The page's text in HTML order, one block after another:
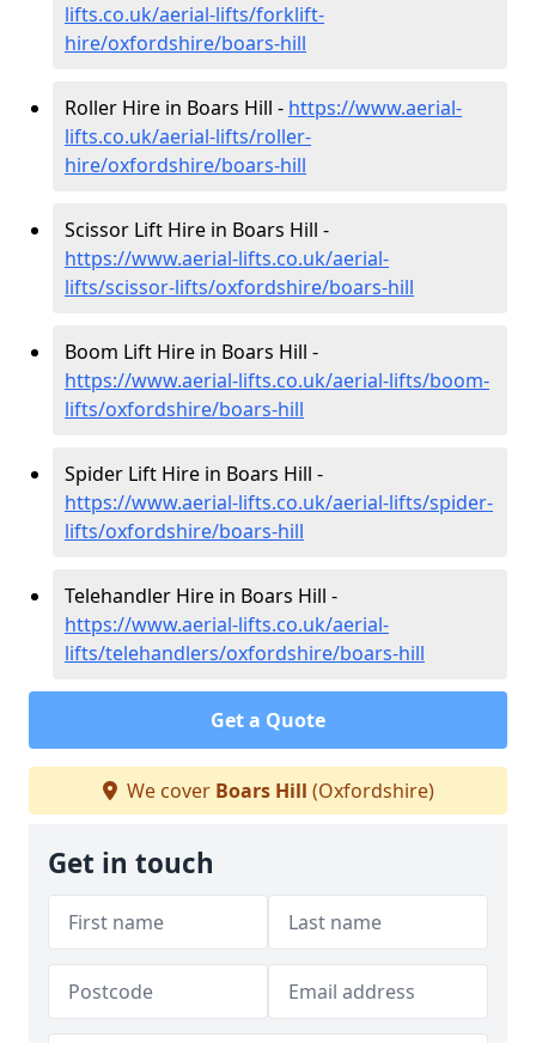
lifts.co.uk/aerial-lifts/forklift-
hire/oxfordshire/boars-hill
Roller Hire in Boars Hill - https://www.aerial-
lifts.co.uk/aerial-lifts/roller-
hire/oxfordshire/boars-hill
Scissor Lift Hire in Boars Hill -
https://www.aerial-lifts.co.uk/aerial-
lifts/scissor-lifts/oxfordshire/boars-hill
Boom Lift Hire in Boars Hill -
https://www.aerial-lifts.co.uk/aerial-lifts/boom-
lifts/oxfordshire/boars-hill
Spider Lift Hire in Boars Hill -
https://www.aerial-lifts.co.uk/aerial-lifts/spider-
lifts/oxfordshire/boars-hill
Telehandler Hire in Boars Hill -
https://www.aerial-lifts.co.uk/aerial-
lifts/telehandlers/oxfordshire/boars-hill
Get a Quote
We cover Boars Hill (Oxfordshire)
Get in touch